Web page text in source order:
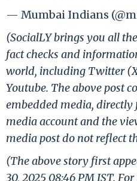
— Mumbai Indians
(SocialLY brings you all
fact checks and
world, including Twitter
Youtube. The above post
embedded media, directly
media account and the
media post do not reflect
(The above story first
30, 2025 08:46 PM IST.